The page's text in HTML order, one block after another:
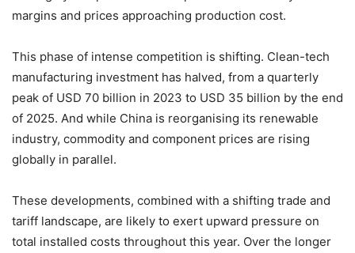
margins and prices approaching production cost.
This phase of intense competition is shifting. Clean-tech
manufacturing investment has halved, from a quarterly
peak of USD 70 billion in 2023 to USD 35 billion by the end
of 2025. And while China is reorganising its renewable
industry, commodity and component prices are rising
globally in parallel.
These developments, combined with a shifting trade and
tariff landscape, are likely to exert upward pressure on
total installed costs throughout this year. Over the longer